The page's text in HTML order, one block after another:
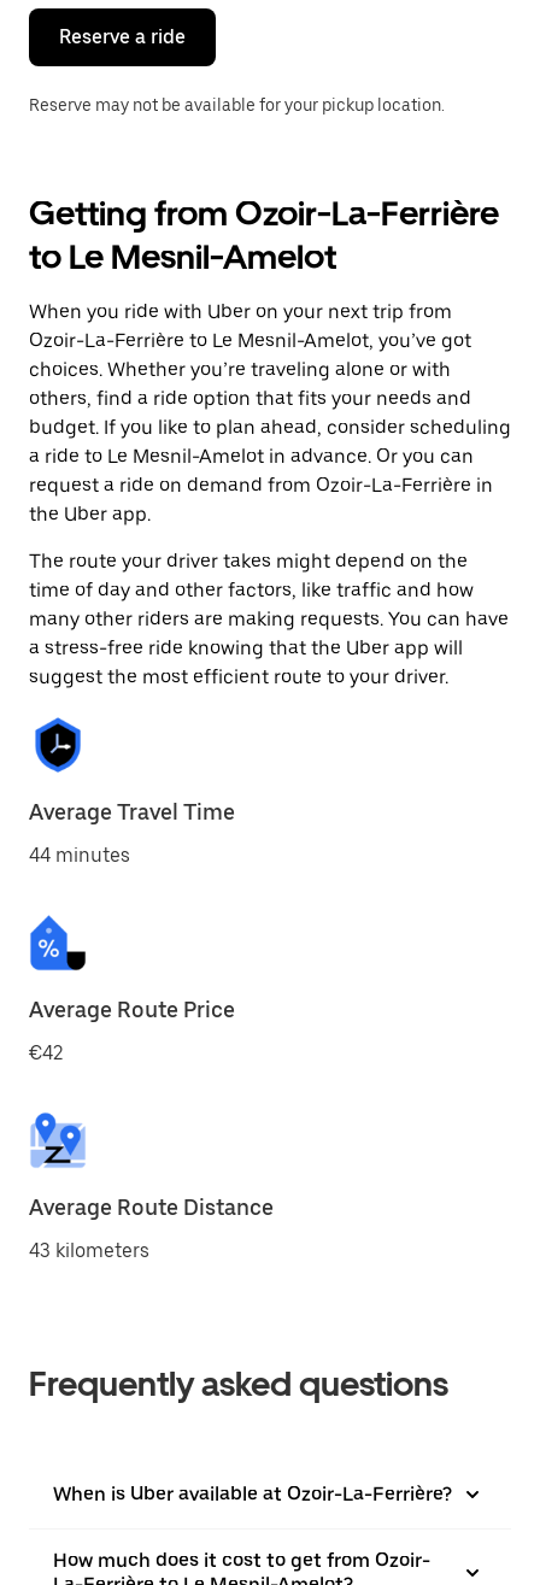
close
calendar.
Reserve a ride
Reserve may not be available for your pickup location.
Getting from Ozoir-La-Ferrière
to Le Mesnil-Amelot
When you ride with Uber on your next trip from
Ozoir-La-Ferrière to Le Mesnil-Amelot, you’ve got
choices. Whether you’re traveling alone or with
others, find a ride option that fits your needs and
budget. If you like to plan ahead, consider scheduling
a ride to Le Mesnil-Amelot in advance. Or you can
request a ride on demand from Ozoir-La-Ferrière in
the Uber app.
The route your driver takes might depend on the
time of day and other factors, like traffic and how
many other riders are making requests. You can have
a stress-free ride knowing that the Uber app will
suggest the most efficient route to your driver.
Average Travel Time
44 minutes
Average Route Price
€42
Average Route Distance
43 kilometers
Frequently asked questions
When is Uber available at Ozoir-La-Ferrière?
How much does it cost to get from Ozoir-